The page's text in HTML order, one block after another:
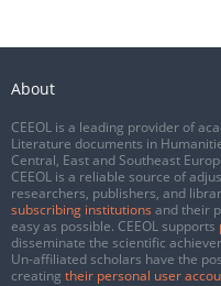
About
CEEOL is a leading provider of
Literature documents in
Central, East and Southeast
CEEOL is a reliable source of
researchers, publishers, and
subscribing institutions and their
easy as possible. CEEOL supports
disseminate the scientific
Un-affiliated scholars have the
creating their personal user